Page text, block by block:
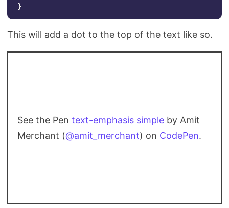
}
This will add a dot to the top of the text like so.
See the Pen text-emphasis simple by Amit
Merchant (@amit_merchant) on CodePen.